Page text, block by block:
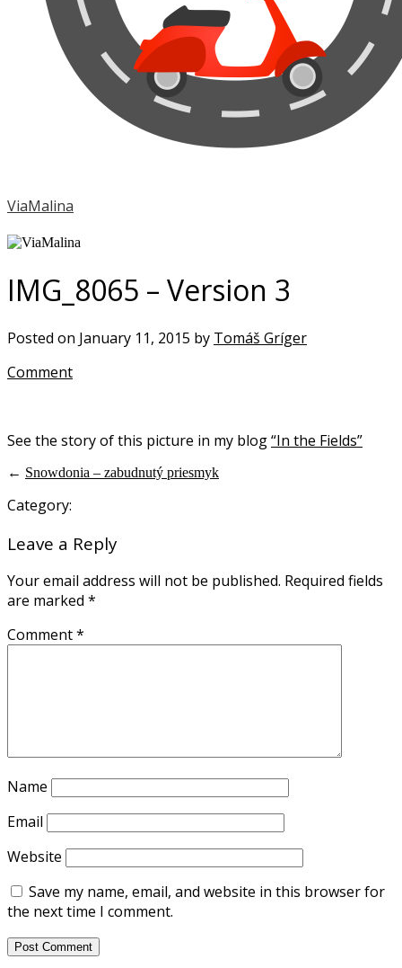
ViaMalina
IMG_8065 – Version 3
Posted on January 11, 2015 by Tomáš Gríger
Comment
See the story of this picture in my blog“In the Fields”
← Snowdonia – zabudnutý priesmyk
Category:
Leave a Reply
Your email address will not be published. Required fields
are marked *
Comment*
Name
Email
Website
Save my name, email, and website in this browser for
the next time I comment.